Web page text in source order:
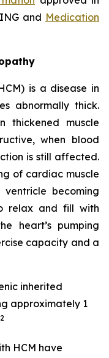
and Medication
is a disease in
abnormally thick.
thickened muscle
when blood
is still affected.
of cardiac muscle
becoming
relax and fill with
heart’s pumping
capacity and a
inherited
approximately 1
2
HCM have